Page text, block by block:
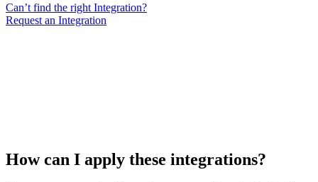
Can’t find the right Integration?
Request an Integration
How can I apply these integrations?